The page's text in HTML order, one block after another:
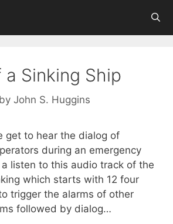
a Sinking Ship
by John S. Huggins
get to hear the dialog of
during an emergency
listen to this audio track of the
which starts with 12 four
trigger the alarms of other
followed by dialog…